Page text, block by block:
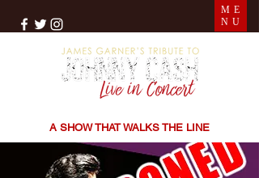
A SHOW THAT WALKS THE LINE
ME
NU